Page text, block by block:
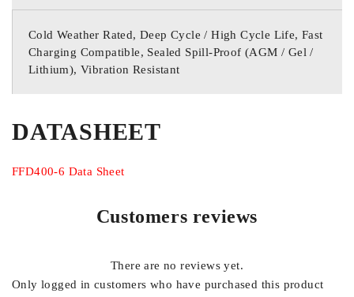
Cold Weather Rated, Deep Cycle / High Cycle Life, Fast
Charging Compatible, Sealed Spill-Proof (AGM / Gel /
Lithium), Vibration Resistant
DATASHEET
FFD400-6 Data Sheet
Customers reviews
There are no reviews yet.
Only logged in customers who have purchased this product